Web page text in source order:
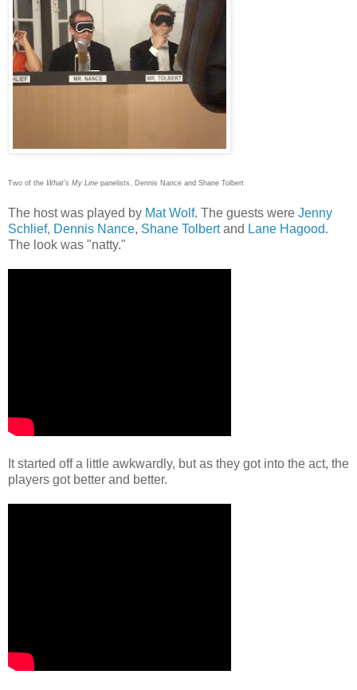
Two of the What's My Line panelists, Dennis Nance and Shane Tolbert
The host was played by Mat Wolf. The guests were Jenny
Schlief, Dennis Nance, Shane Tolbertand Lane Hagood.
The look was "natty."
It started off a little awkwardly, but as they got into the act, the
players got better and better.